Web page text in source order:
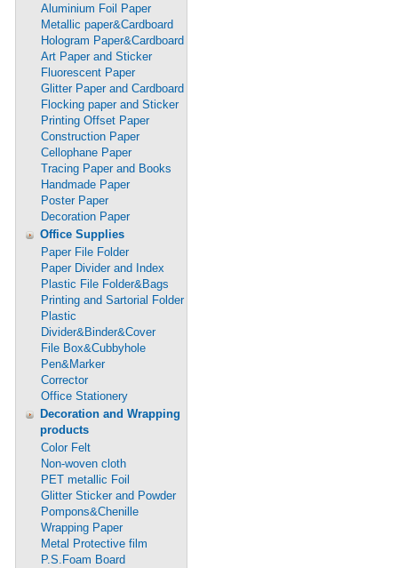
Aluminium Foil Paper
Metallic paper&Cardboard
Hologram Paper&Cardboard
Art Paper and Sticker
Fluorescent Paper
Glitter Paper and Cardboard
Flocking paper and Sticker
Printing Offset Paper
Construction Paper
Cellophane Paper
Tracing Paper and Books
Handmade Paper
Poster Paper
Decoration Paper
Office Supplies
Paper File Folder
Paper Divider and Index
Plastic File Folder&Bags
Printing and Sartorial Folder
Plastic
Divider&Binder&Cover
File Box&Cubbyhole
Pen&Marker
Corrector
Office Stationery
Decoration and Wrapping
products
Color Felt
Non-woven cloth
PET metallic Foil
Glitter Sticker and Powder
Pompons&Chenille
Wrapping Paper
Metal Protective film
P.S.Foam Board